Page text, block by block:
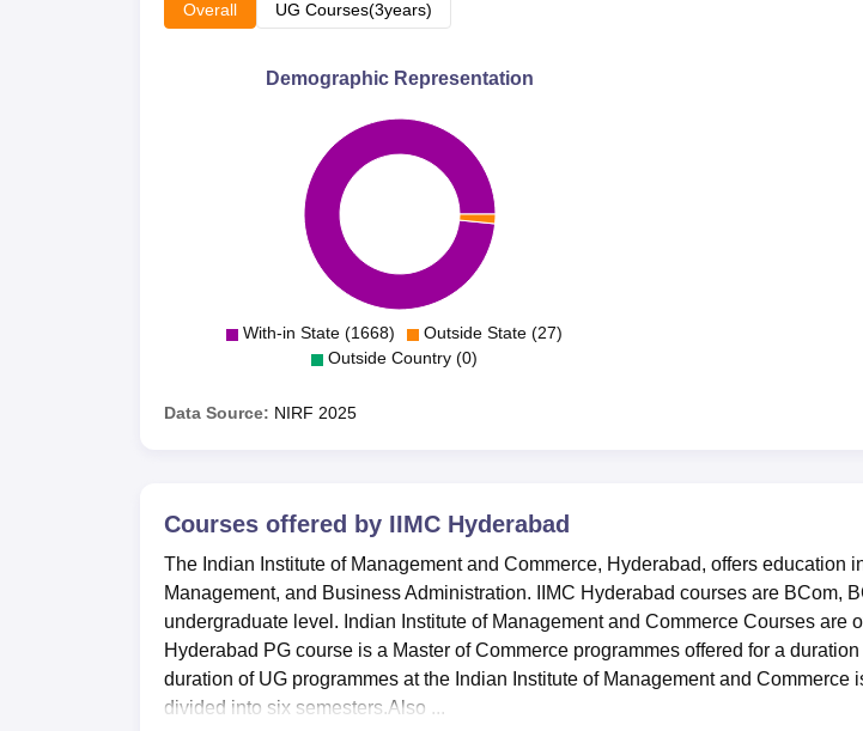
Overall UG Courses(3years)
Demographic Representation
With-in State (1668)
Outside State (27)
Outside Country (0)
Data Source: NIRF 2025
Courses offered by IIMC Hyderabad
The Indian Institute of Management and Commerce, Hyderabad, offers education
Management, and Business Administration. IIMC Hyderabad courses are BCom,
undergraduate level. Indian Institute of Management and Commerce Courses are
Hyderabad PG course is a Master of Commerce programmes offered for a
duration of UG programmes at the Indian Institute of Management and Commerce
divided into six semesters.Also ...